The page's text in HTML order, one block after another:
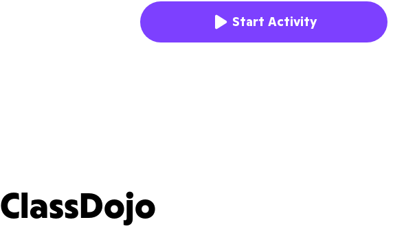
Start Activity
ClassDojo